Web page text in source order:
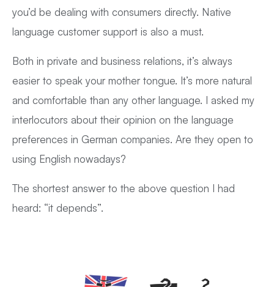
you’d be dealing with consumers directly. Native
language customer support is also a must.
Both in private and business relations, it’s always
easier to speak your mother tongue. It’s more natural
and comfortable than any other language. I asked my
interlocutors about their opinion on the language
preferences in German companies. Are they open to
using English nowadays?
The shortest answer to the above question I had
heard: “it depends”.